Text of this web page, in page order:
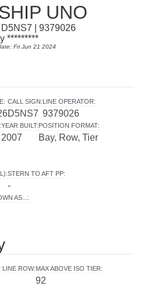
UNO
| 9379026
*********
Fri Jun 21 2024
: CALL SIGN:
D5NS7
LINE OPERATOR:
9379026
:YEAR BUILT:
2007
POSITION FORMAT:
Bay, Row, Tier
:STERN TO AFT PP:
-
AS... :
LINE ROW:MAX ABOVE ISO TIER:
92